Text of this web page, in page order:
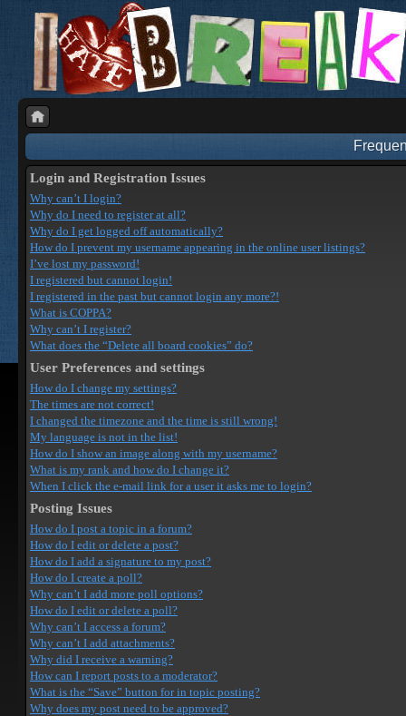
Login and Registration Issues
Why can’t I login?
Why do I need to register at all?
Why do I get logged off automatically?
How do I prevent my username appearing in the online user listings?
I’ve lost my password!
I registered but cannot login!
I registered in the past but cannot login any more?!
What is COPPA?
Why can’t I register?
What does the “Delete all board cookies” do?
User Preferences and settings
How do I change my settings?
The times are not correct!
I changed the timezone and the time is still wrong!
My language is not in the list!
How do I show an image along with my username?
What is my rank and how do I change it?
When I click the e-mail link for a user it asks me to login?
Posting Issues
How do I post a topic in a forum?
How do I edit or delete a post?
How do I add a signature to my post?
How do I create a poll?
Why can’t I add more poll options?
How do I edit or delete a poll?
Why can’t I access a forum?
Why can’t I add attachments?
Why did I receive a warning?
How can I report posts to a moderator?
What is the “Save” button for in topic posting?
Why does my post need to be approved?